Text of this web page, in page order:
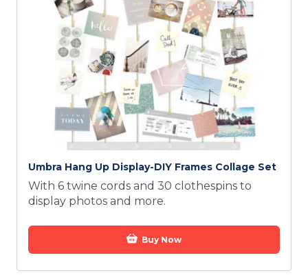
Umbra Hang Up Display-DIY Frames Collage Set
With 6 twine cords and 30 clothespins to
display photos and more.
Buy Now